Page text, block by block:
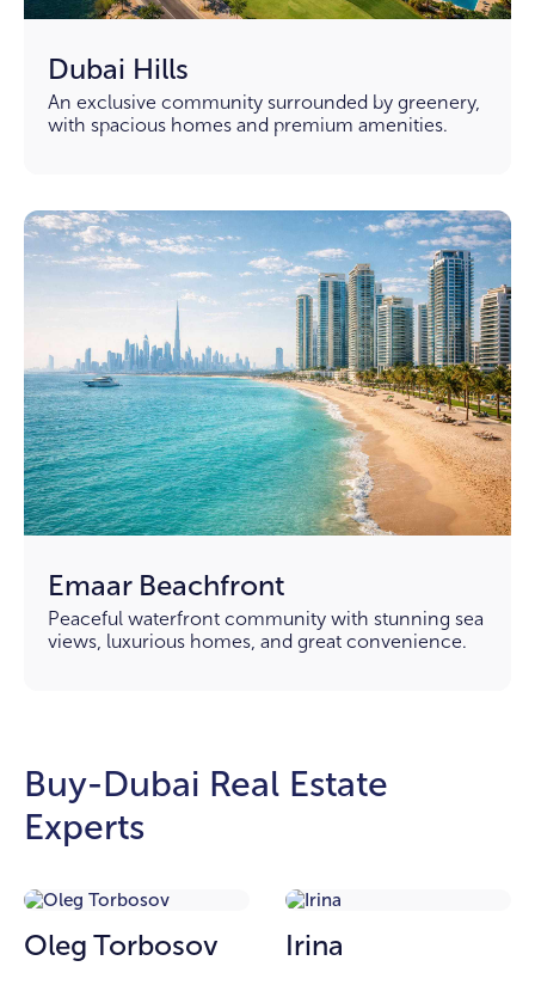
Dubai Hills
An exclusive community surrounded by greenery,
with spacious homes and premium amenities.
Emaar Beachfront
Peaceful waterfront community with stunning sea
views, luxurious homes, and great convenience.
Buy-Dubai Real Estate
Experts
Oleg Torbosov Irina